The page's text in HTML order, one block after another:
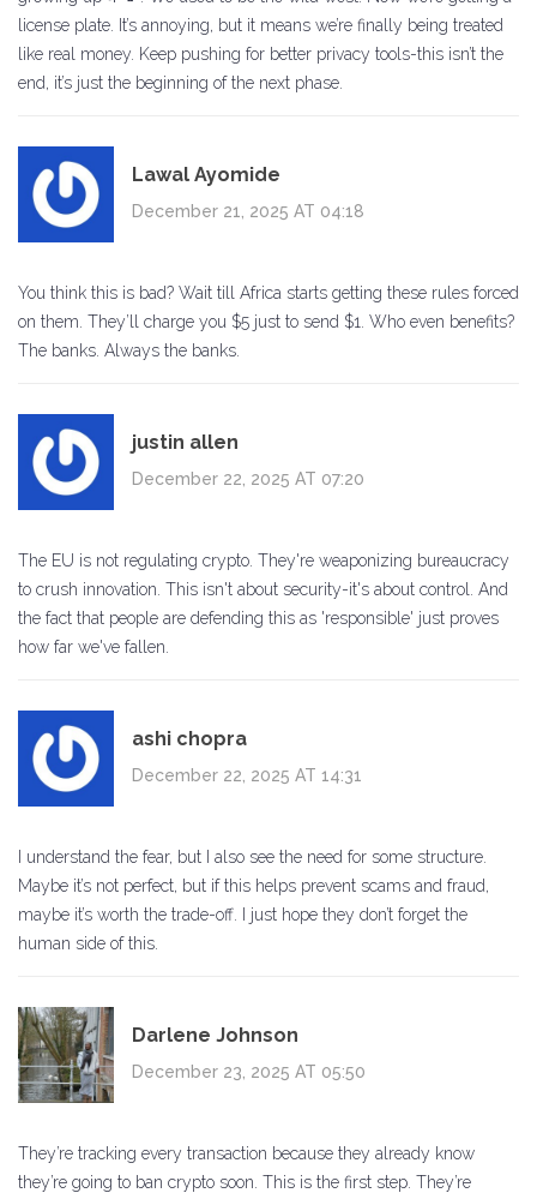
license plate. It’s annoying, but it means we’re finally being treated
like real money. Keep pushing for better privacy tools-this isn’t the
end, it’s just the beginning of the next phase.
Lawal Ayomide
December 21, 2025 AT 04:18
You think this is bad? Wait till Africa starts getting these rules forced
on them. They’ll charge you $5 just to send $1. Who even benefits?
The banks. Always the banks.
justin allen
December 22, 2025 AT 07:20
The EU is not regulating crypto. They're weaponizing bureaucracy
to crush innovation. This isn't about security-it's about control. And
the fact that people are defending this as 'responsible' just proves
how far we've fallen.
ashi chopra
December 22, 2025 AT 14:31
I understand the fear, but I also see the need for some structure.
Maybe it’s not perfect, but if this helps prevent scams and fraud,
maybe it’s worth the trade-off. I just hope they don’t forget the
human side of this.
Darlene Johnson
December 23, 2025 AT 05:50
They’re tracking every transaction because they already know
they’re going to ban crypto soon. This is the first step. They’re